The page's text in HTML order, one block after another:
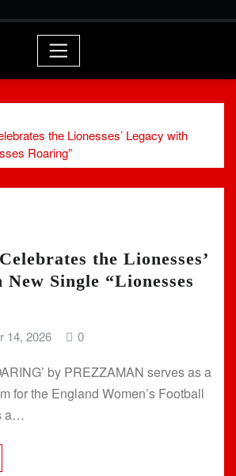
the Lionesses’ Legacy with
Roaring”
the Lionesses’
Single “Lionesses
14, 2026 0
by PREZZAMAN serves as a
for the England Women’s Football
a…